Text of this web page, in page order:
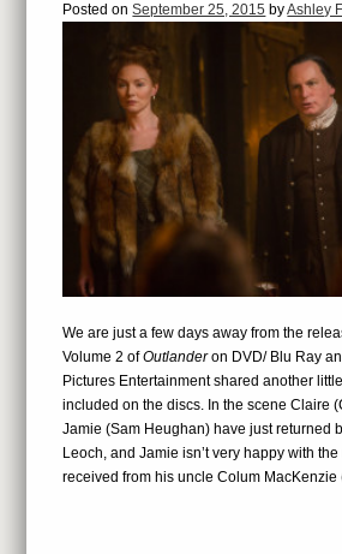
Posted onSeptember 25, 2015 byAshley
We are just a few days away from the
Volume 2 ofOutlanderon DVD/ Blu Ray
Pictures Entertainment shared another
included on the discs. In the scene Claire
Jamie (Sam Heughan) have just returned
Leoch, and Jamie isn’t very happy with
received from his uncle Colum MacKenzie